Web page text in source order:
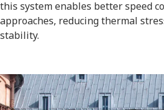
this system enables better speed
approaches, reducing thermal
stability.